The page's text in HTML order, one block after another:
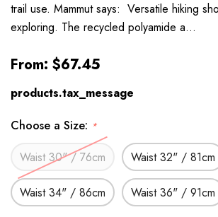
trail use. Mammut says: Versatile hiking
exploring. The recycled polyamide a…
From: $67.45
products.tax_message
Choose a Size: *
Waist 30" / 76cm Waist 32" / 81cm
Waist 34" / 86cm Waist 36" / 91cm